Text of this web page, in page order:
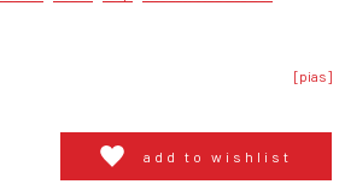
[pias]
add to wishlist